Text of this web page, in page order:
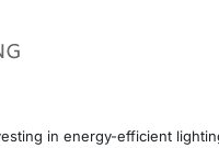
in energy-efficient